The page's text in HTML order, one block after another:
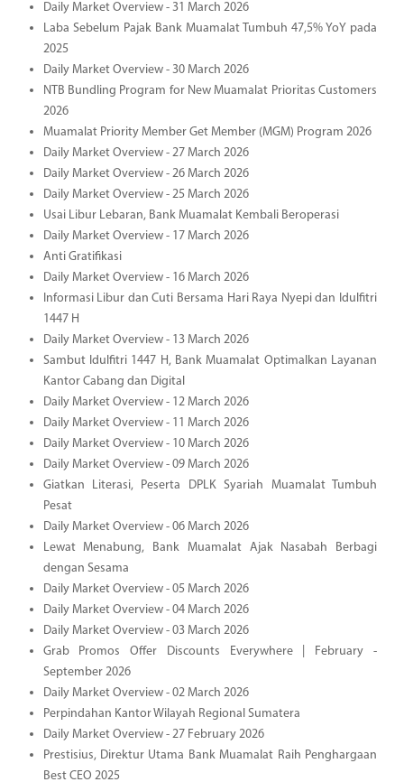
Daily Market Overview - 31 March 2026
Laba Sebelum Pajak Bank Muamalat Tumbuh 47,5% YoY pada
2025
Daily Market Overview - 30 March 2026
NTB Bundling Program for New Muamalat Prioritas Customers
2026
Muamalat Priority Member Get Member (MGM) Program 2026
Daily Market Overview - 27 March 2026
Daily Market Overview - 26 March 2026
Daily Market Overview - 25 March 2026
Usai Libur Lebaran, Bank Muamalat Kembali Beroperasi
Daily Market Overview - 17 March 2026
Anti Gratifikasi
Daily Market Overview - 16 March 2026
Informasi Libur dan Cuti Bersama Hari Raya Nyepi dan Idulfitri
1447 H
Daily Market Overview - 13 March 2026
Sambut Idulfitri 1447 H, Bank Muamalat Optimalkan Layanan
Kantor Cabang dan Digital
Daily Market Overview - 12 March 2026
Daily Market Overview - 11 March 2026
Daily Market Overview - 10 March 2026
Daily Market Overview - 09 March 2026
Giatkan Literasi, Peserta DPLK Syariah Muamalat Tumbuh
Pesat
Daily Market Overview - 06 March 2026
Lewat Menabung, Bank Muamalat Ajak Nasabah Berbagi
dengan Sesama
Daily Market Overview - 05 March 2026
Daily Market Overview - 04 March 2026
Daily Market Overview - 03 March 2026
Grab Promos Offer Discounts Everywhere | February -
September 2026
Daily Market Overview - 02 March 2026
Perpindahan Kantor Wilayah Regional Sumatera
Daily Market Overview - 27 February 2026
Prestisius, Direktur Utama Bank Muamalat Raih Penghargaan
Best CEO 2025